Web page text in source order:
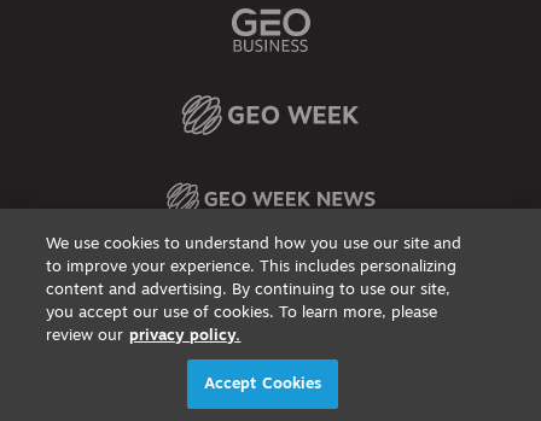
Privacy PolicyDSAR Requests / Do Not Sell My Personal InfoTerms of Use
Events, Products & Services
We use cookies to understand how you use our site and
to improve your experience. This includes personalizing
content and advertising. By continuing to use our site,
you accept our use of cookies. To learn more, please
review our privacy policy.
Accept Cookies